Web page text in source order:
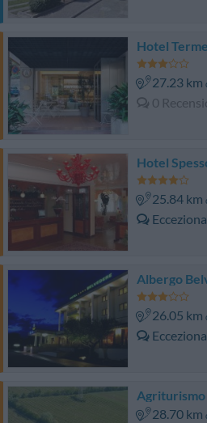
Hotel Terme
27.23 km
0
Hotel
25.84 km
Albergo
26.05 km
28.70 km